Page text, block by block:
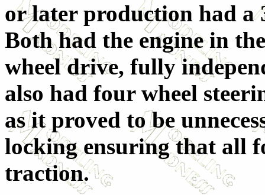
or later production had a
Both had the engine in
wheel drive, fully
also had four wheel
as it proved to be
locking ensuring that all
traction.